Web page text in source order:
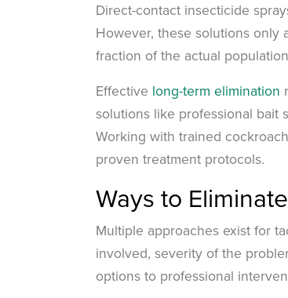
Direct-contact insecticide
However, these solutions only
fraction of the actual
Effective long-term elimination
solutions like professional bait
Working with trained
proven treatment protocols.
Ways to
Multiple approaches exist for
involved, severity of the
options to professional